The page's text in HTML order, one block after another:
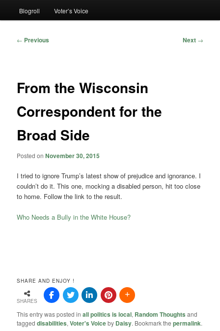
Blogroll Voter’s Voice
Post
← Previous Next →
From the Wisconsin
Correspondent for the
Broad Side
Posted onNovember 30, 2015
I tried to ignore Trump’s latest show of prejudice and ignorance. I
couldn’t do it. This one, mocking a disabled person, hit too close
to home. Follow the link to the result.
Who Needs a Bully in the White House?
SHARE AND ENJOY !
SHARES
This entry was posted inall politics is local, Random Thoughts and
taggeddisabilities,Voter's Voiceby Daisy. Bookmark thepermalink.